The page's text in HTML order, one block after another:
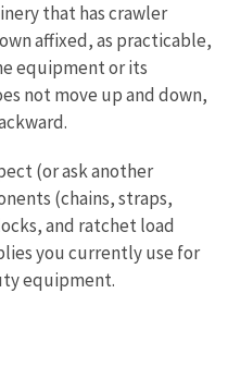
that has crawler
affixed, as practicable,
equipment or its
not move up and down,
(or ask another
(chains, straps,
and ratchet load
you currently use for
equipment.